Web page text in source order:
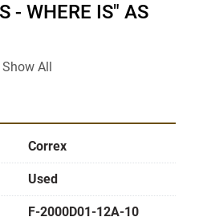
- WHERE IS" AS
carefully as they are part
for parts or repair,
Show All
Correx
Used
F-2000D01-12A-10